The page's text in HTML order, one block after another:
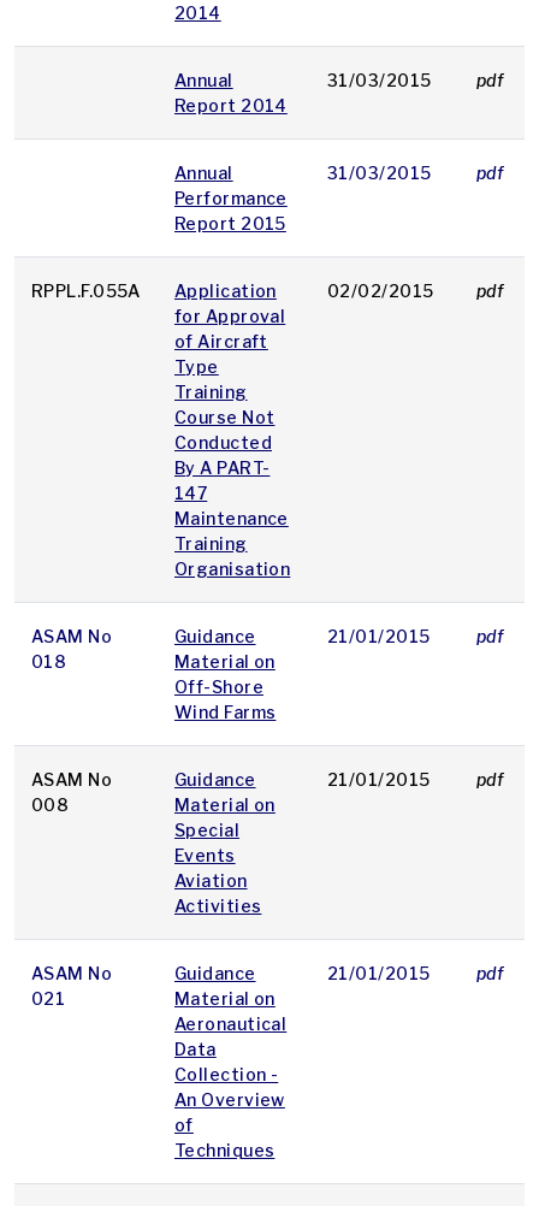
2014
Annual
Report 2014
31/03/2015 pdf
Annual
Performance
Report 2015
31/03/2015 pdf
RPPL.F.055A
Application
for Approval
of Aircraft
Type
Training
Course Not
Conducted
By A PART-
147
Maintenance
Training
Organisation
02/02/2015 pdf
ASAM No
018
Guidance
Material on
Off-Shore
Wind Farms
21/01/2015 pdf
ASAM No
008
Guidance
Material on
Special
Events
Aviation
Activities
21/01/2015 pdf
ASAM No
021
Guidance
Material on
Aeronautical
Data
Collection -
An Overview
of
Techniques
21/01/2015 pdf